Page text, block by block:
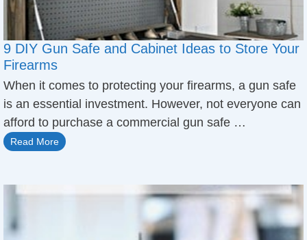
9 DIY Gun Safe and Cabinet Ideas to Store Your
Firearms
When it comes to protecting your firearms, a gun safe
is an essential investment. However, not everyone can
afford to purchase a commercial gun safe …
Read More